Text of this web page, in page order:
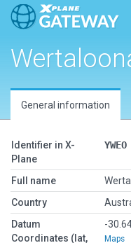
General information
Identifier in X-
Plane
YWEO
Full name
Country
Datum
Coordinates (lat,
-
Maps